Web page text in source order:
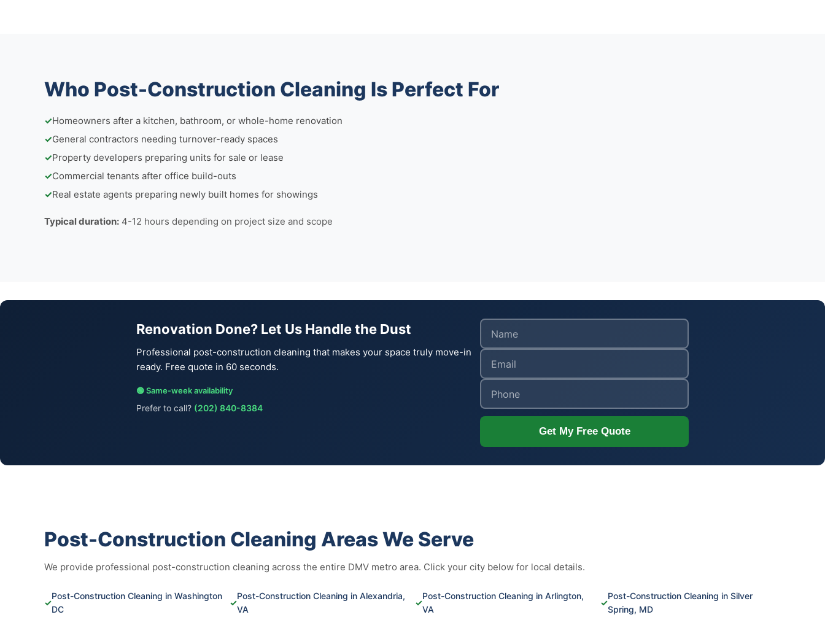
Who Post-Construction Cleaning Is Perfect For
✓Homeowners after a kitchen, bathroom, or whole-home renovation
✓General contractors needing turnover-ready spaces
✓Property developers preparing units for sale or lease
✓Commercial tenants after office build-outs
✓Real estate agents preparing newly built homes for showings
Typical duration: 4-12 hours depending on project size and scope
Renovation Done? Let Us Handle the Dust
Professional post-construction cleaning that makes your space truly move-in
ready. Free quote in 60 seconds.
🟢 Same-week availability
Prefer to call? (202) 840-8384
Get My Free Quote
Post-Construction Cleaning Areas We Serve
We provide professional post-construction cleaning across the entire DMV metro area. Click your city below for local details.
✓
Post-Construction Cleaning in Washington
DC
✓
Post-Construction Cleaning in Alexandria,
VA
✓
Post-Construction Cleaning in Arlington,
VA
✓
Post-Construction Cleaning in Silver
Spring, MD